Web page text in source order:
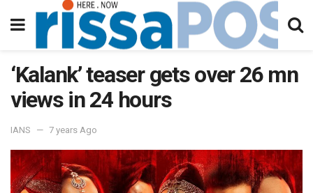
‘Kalank’ teaser gets over 26 mn
views in 24 hours
IANS 7 years Ago